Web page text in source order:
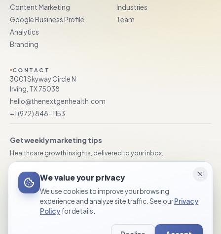
Content Marketing
Google Business Profile
Analytics
Branding
Industries
Team
CONTACT
3001 Skyway Circle N
Irving, TX 75038
hello@thenextgenhealth.com
+1 (972) 848–1153
Get weekly marketing tips
Healthcare growth insights, delivered to your inbox.
We value your privacy
We use cookies to improve your browsing
experience and analyze site traffic. See ourPrivacy
Policyfor details.